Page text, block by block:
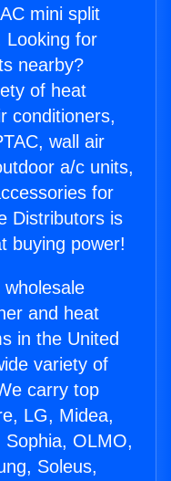
mini split
Looking for
nearby?
of heat
conditioners,
wall air
a/c units,
for
Distributors is
buying power!
and heat
in the United
variety of
carry top
LG, Midea,
Sophia, OLMO,
Soleus,